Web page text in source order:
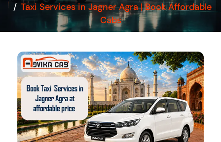
Taxi Services in Jagner Agra | Book Affordable
Cabs